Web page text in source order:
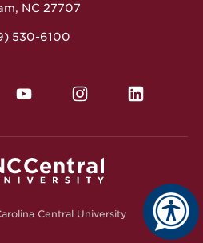
NC 27707
530-6100
Central University